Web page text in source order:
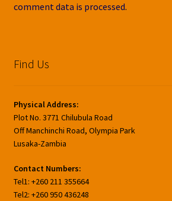
comment data is processed.
Find Us
Physical Address:
Plot No. 3771 Chilubula Road
Off Manchinchi Road, Olympia Park
Lusaka-Zambia
Contact Numbers:
Tel1: +260 211 355664
Tel2: +260 950 436248